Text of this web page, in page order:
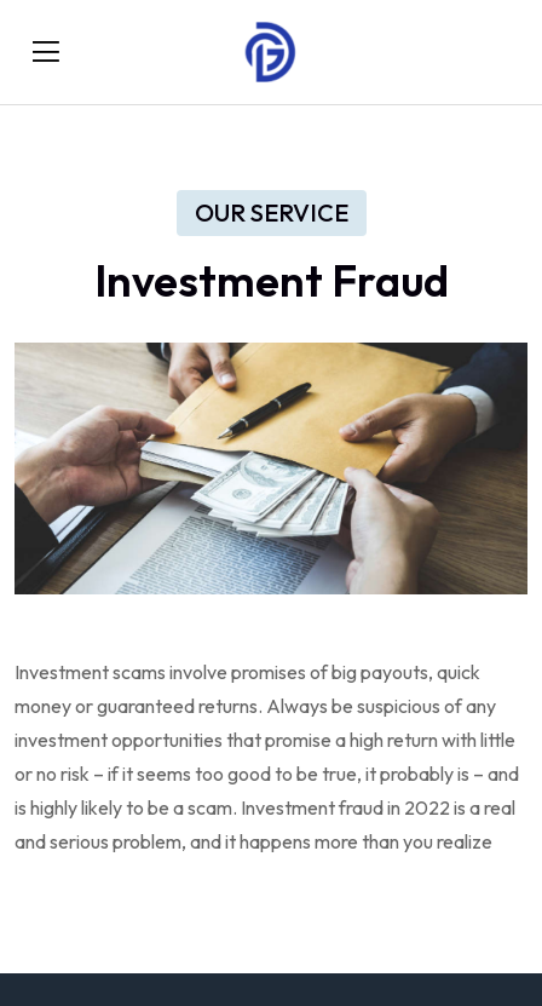
OUR SERVICE
Investment Fraud
Investment scams involve promises of big payouts, quick
money or guaranteed returns. Always be suspicious of any
investment opportunities that promise a high return with little
or no risk – if it seems too good to be true, it probably is – and
is highly likely to be a scam. Investment fraud in 2022 is a real
and serious problem, and it happens more than you realize